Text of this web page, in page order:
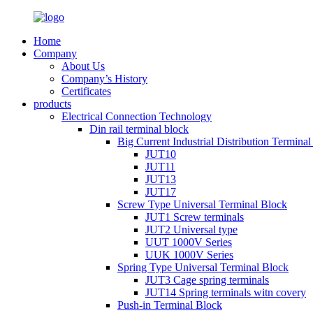
Home
Company
About Us
Company’s History
Certificates
products
Electrical Connection Technology
Din rail terminal block
Big Current Industrial Distribution
JUT10
JUT11
JUT13
JUT17
Screw Type Universal Terminal Block
JUT1 Screw terminals
JUT2 Universal type
UUT 1000V Series
UUK 1000V Series
Spring Type Universal Terminal Block
JUT3 Cage spring terminals
JUT14 Spring terminals witn covery
Push-in Terminal Block